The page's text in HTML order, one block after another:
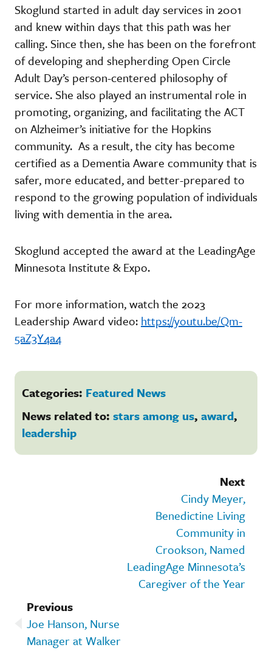
Skoglund started in adult day services in 2001
and knew within days that this path was her
calling. Since then, she has been on the forefront
of developing and shepherding Open Circle
Adult Day’s person-centered philosophy of
service. She also played an instrumental role in
promoting, organizing, and facilitating the ACT
on Alzheimer’s initiative for the Hopkins
community. As a result, the city has become
certified as a Dementia Aware community that is
safer, more educated, and better-prepared to
respond to the growing population of individuals
living with dementia in the area.
Skoglund accepted the award at the LeadingAge
Minnesota Institute & Expo.
For more information, watch the 2023
Leadership Award video: https://youtu.be/Qm-
5aZ3Y4a4
Categories: Featured News
News related to: stars among us, award,
leadership
Next
Cindy Meyer,
Benedictine Living
Community in
Crookson, Named
LeadingAge Minnesota’s
Caregiver of the Year
Previous
Joe Hanson, Nurse
Manager at Walker